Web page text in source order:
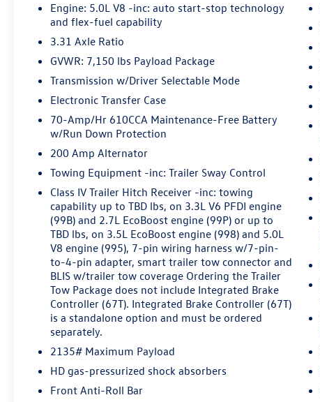
Pro Trailer Backup Assist
Equipment Group 502A ($6,920 value)
Safety and Security
it. Road trips used to be stressful. Cruise
control only managed speed, but not
distance or safety. Now, with hands-on
cruise control, simply set your desired
speed and let sensor technology maintain a
safe distance between you and surrounding
vehicles. It slows you down; speeds you up
and even keeps you in your own lane. Meet
your ultimate co-pilot with hands-on cruise
control.
Pedestrian impact prevention - An extra
step toward safety. Pedestrians don't
always stop, look, and listen, but with
Pedestrian Impact Prevention, your vehicle
is equipped to better see them and avoid
them. This system constantly monitors the
road ahead to identify and track
pedestrians. It projects that image to an
Engine: 5.0L V8 -inc: auto start-stop technology
and flex-fuel capability
3.31 Axle Ratio
GVWR: 7,150 lbs Payload Package
Transmission w/Driver Selectable Mode
Electronic Transfer Case
70-Amp/Hr 610CCA Maintenance-Free Battery
w/Run Down Protection
200 Amp Alternator
Towing Equipment -inc: Trailer Sway Control
Class IV Trailer Hitch Receiver -inc: towing
capability up to TBD lbs, on 3.3L V6 PFDI engine
(99B) and 2.7L EcoBoost engine (99P) or up to
TBD lbs, on 3.5L EcoBoost engine (998) and 5.0L
V8 engine (995), 7-pin wiring harness w/7-pin-
to-4-pin adapter, smart trailer tow connector and
BLIS w/trailer tow coverage Ordering the Trailer
Tow Package does not include Integrated Brake
Controller (67T). Integrated Brake Controller (67T)
is a standalone option and must be ordered
separately.
2135# Maximum Payload
HD gas-pressurized shock absorbers
Front Anti-Roll Bar